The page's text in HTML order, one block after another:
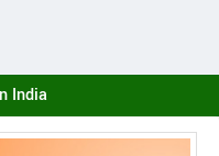
India